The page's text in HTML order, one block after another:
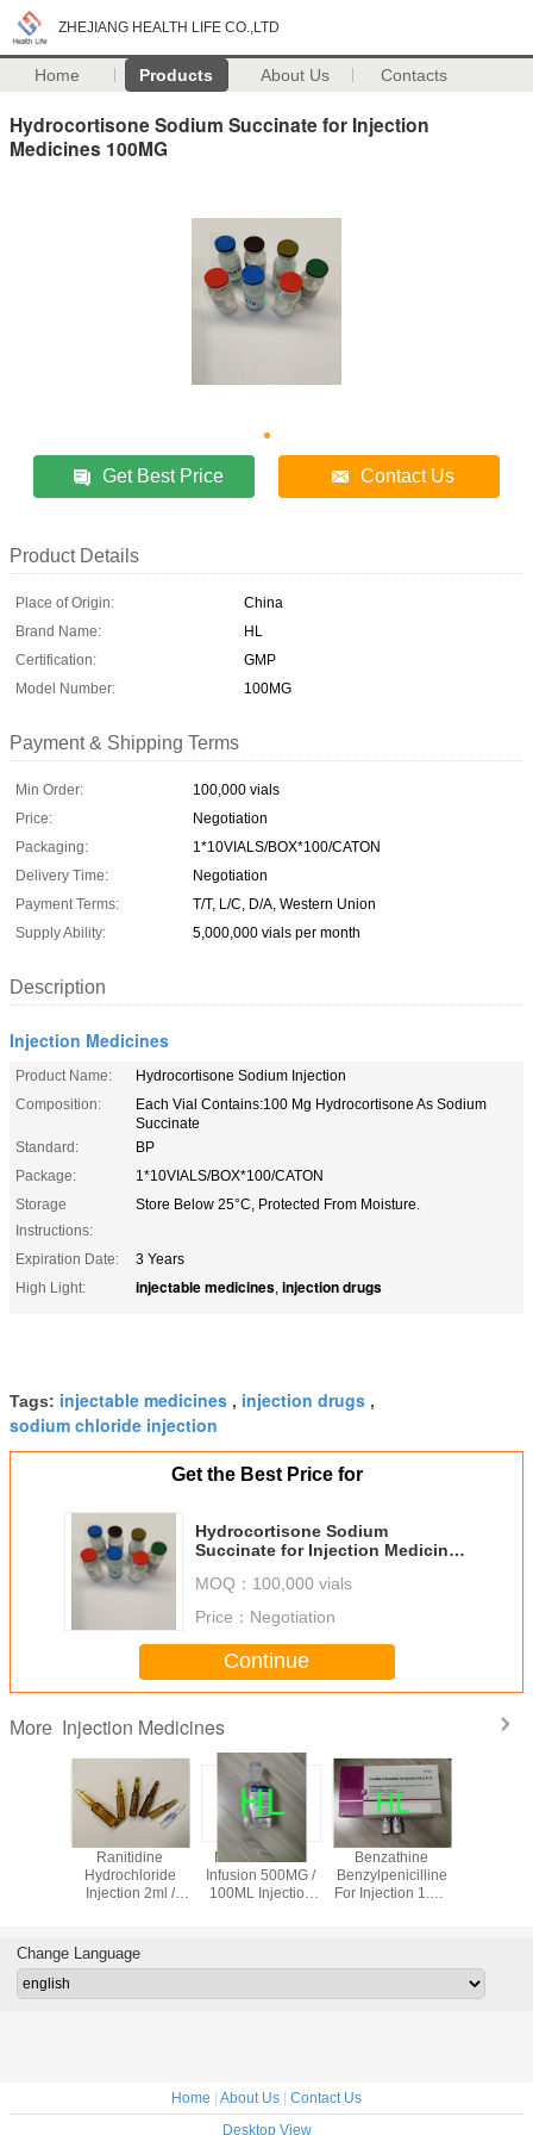
ZHEJIANG HEALTH LIFE CO.,LTD
Home Products About Us Contacts
Hydrocortisone Sodium Succinate for Injection
Medicines 100MG
Get Best Price Contact Us
Product Details
Place of Origin:
China
Brand Name:
HL
Certification:
GMP
Model Number:
100MG
Payment & Shipping Terms
Min Order:
100,000 vials
Price:
Negotiation
Packaging:
1*10VIALS/BOX*100/CATON
Delivery Time:
Negotiation
Payment Terms:
T/T, L/C, D/A, Western Union
Supply Ability:
5,000,000 vials per month
Description
Injection Medicines
Product Name:
Hydrocortisone Sodium Injection
Composition:
Each Vial Contains:100 Mg Hydrocortisone As Sodium
Succinate
Standard:
BP
Package:
1*10VIALS/BOX*100/CATON
Storage
Instructions:
Store Below 25°C, Protected From Moisture.
Expiration Date:
3 Years
High Light:
injectable medicines, injection drugs
Tags: injectable medicines , injection drugs ,
sodium chloride injection
Get the Best Price for
Hydrocortisone Sodium
Succinate for Injection Medicines
MOQ： 100,000 vials
Price： Negotiation
Continue
More Injection Medicines
Ranitidine
Hydrochloride
Injection 2ml /
Metronidazole
Infusion 500MG /
100ML Injection
Benzathine
Benzylpenicilline
For Injection 1.2M
Change Language
Home | About Us | Contact Us
Desktop View